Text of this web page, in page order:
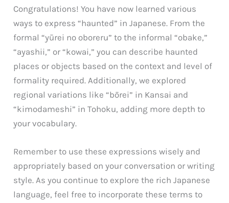
Congratulations! You have now learned various
ways to express “haunted” in Japanese. From the
formal “yūrei no oboreru” to the informal “obake,”
“ayashii,” or “kowai,” you can describe haunted
places or objects based on the context and level of
formality required. Additionally, we explored
regional variations like “bōrei” in Kansai and
“kimodameshi” in Tohoku, adding more depth to
your vocabulary.
Remember to use these expressions wisely and
appropriately based on your conversation or writing
style. As you continue to explore the rich Japanese
language, feel free to incorporate these terms to